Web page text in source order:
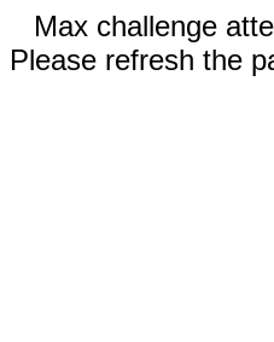
Max challenge
Please refresh the